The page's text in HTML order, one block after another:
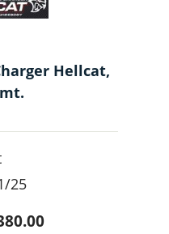
Hellcat,
25